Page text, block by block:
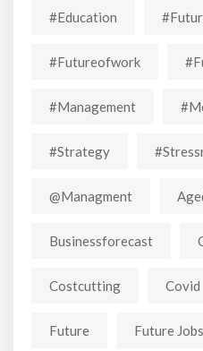
#education
#futureofwork
#Management
#strategy
@managment
Businessforecast
Costcutting Covid
Future Future Jobs